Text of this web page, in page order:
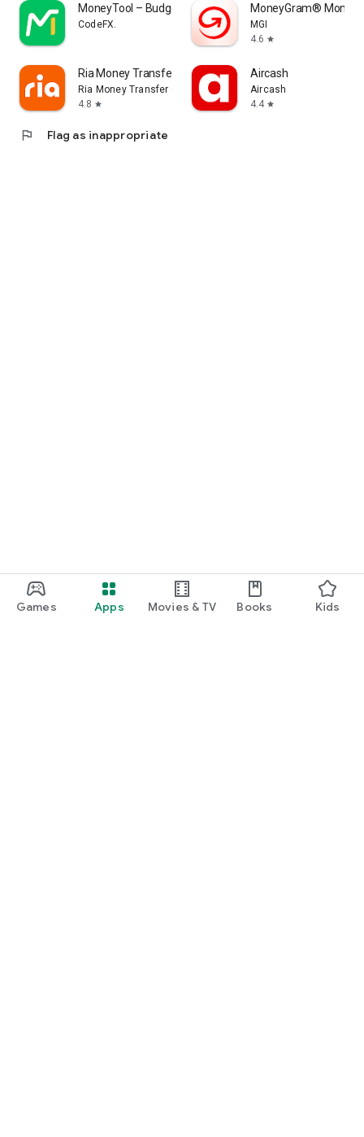
Games Apps Movies & TV Books Kids
MoneyTool – Budget Tracker
CodeFX.
MoneyGram® Money
MGI
4.6 star
Ria Money Transfer
Ria Money Transfer (Ria Financial)
4.8 star
Aircash
Aircash
4.4 star
flag Flag as inappropriate